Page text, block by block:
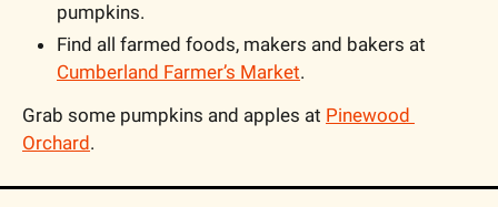
pumpkins.
Cumberland Farmer’s Market.
Grab some pumpkins and apples at Pinewood
Orchard.